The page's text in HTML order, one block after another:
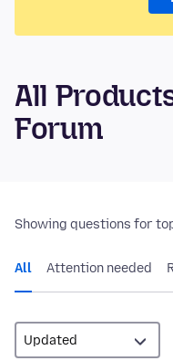
All
Forum
Showing questions for
All Attention needed